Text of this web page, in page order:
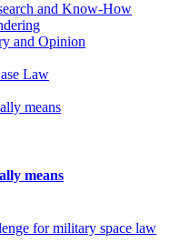
and Know-How
and Opinion
Law
means